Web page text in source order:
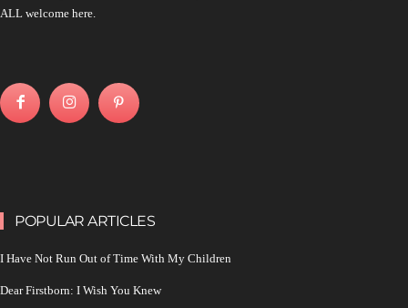
ALL welcome here.
POPULAR ARTICLES
I Have Not Run Out of Time With My Children
Dear Firstborn: I Wish You Knew